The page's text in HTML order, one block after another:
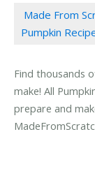
Made From
Pumpkin
Find thousands
make! All
prepare and